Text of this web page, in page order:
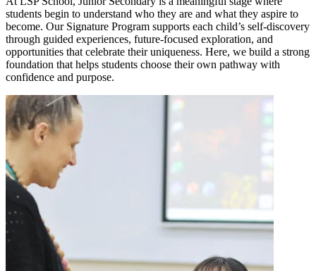
students begin to understand who they are and what they aspire to
become. Our Signature Program supports each child’s self-discovery
through guided experiences, future-focused exploration, and
opportunities that celebrate their uniqueness. Here, we build a strong
foundation that helps students choose their own pathway with
confidence and purpose.